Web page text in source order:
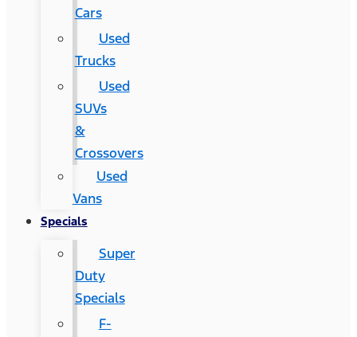
Cars
Used
Trucks
Used
SUVs
&
Crossovers
Used
Vans
Specials
Super
Duty
Specials
F-